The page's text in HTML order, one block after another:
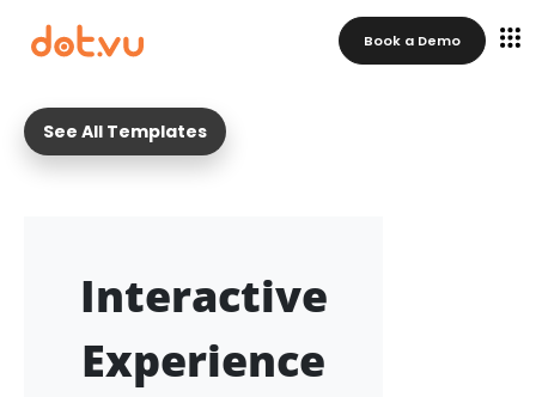
Book a Demo
See All Templates